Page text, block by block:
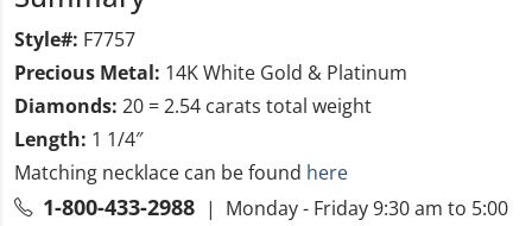
Style#: F7757
Precious Metal: 14K White Gold & Platinum
Diamonds: 20 = 2.54 carats total weight
Length: 1 1/4″
Matching necklace can be found here
1-800-433-2988 | Monday - Friday 9:30 am to 5:00